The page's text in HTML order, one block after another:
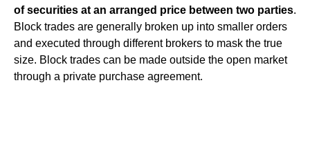
of securities at an arranged price between two parties.
Block trades are generally broken up into smaller orders
and executed through different brokers to mask the true
size. Block trades can be made outside the open market
through a private purchase agreement.